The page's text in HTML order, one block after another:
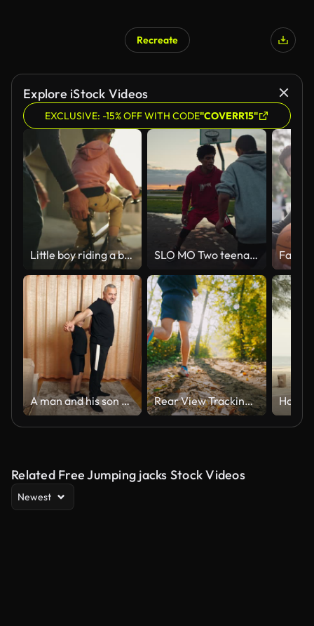
Recreate
Explore iStock Videos
EXCLUSIVE: -15% OFF WITH CODE"COVERR15"
Little boy riding a bicycle with his grandfather. A mature man and his grandson learning to ride a bike outdoors. Cute little boy and a senior relative having fun family time in the street SLO MO Two teenagers playing basketball at sunset
A man and his son are doing sports at home. Rear View Tracking Shot of Active Male Athlete in Sports Shoes Jogging on Trail in Forest on Sunny Day
Related Free Jumping jacks Stock Videos
Newest